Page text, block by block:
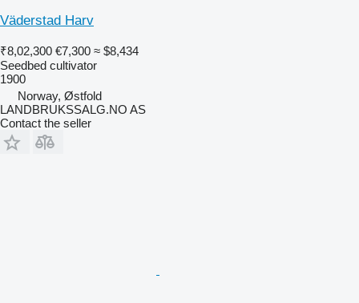
Väderstad Harv
₹8,02,300 €7,300 ≈ $8,434
Seedbed cultivator
1900
Norway, Østfold
LANDBRUKSSALG.NO AS
Contact the seller